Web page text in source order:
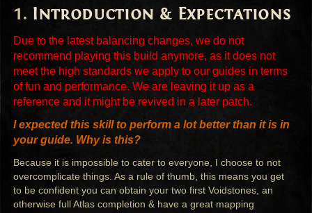
Introduction & Expectations
Due to the latest balancing changes, we do not
recommend playing this build anymore, as it does not
meet the high standards we apply to our guides in terms
of fun and performance. We are leaving it up as a
reference and it might be revived in a later patch.
I expected this skill to perform a lot better than it is in
your guide. Why is this?
Because it is impossible to cater to everyone, I choose to not
overcomplicate things. As a rule of thumb, this means you get
to be confident you can obtain your two first Voidstones, an
otherwise full Atlas completion & have a great mapping